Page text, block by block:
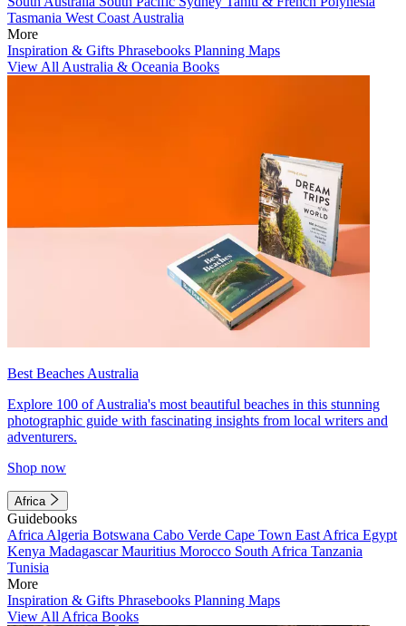
Tasmania West Coast Australia
More
Inspiration & Gifts Phrasebooks Planning Maps
View All Australia & Oceania Books
Best Beaches Australia
Explore 100 of Australia's most beautiful beaches in this stunning
photographic guide with fascinating insights from local writers and
adventurers.
Shop now
Africa
Guidebooks
Africa Algeria Botswana Cabo Verde Cape Town East Africa Egypt
Kenya MadagascarMauritius Morocco South Africa Tanzania
Tunisia
More
Inspiration & Gifts Phrasebooks Planning Maps
View All Africa Books